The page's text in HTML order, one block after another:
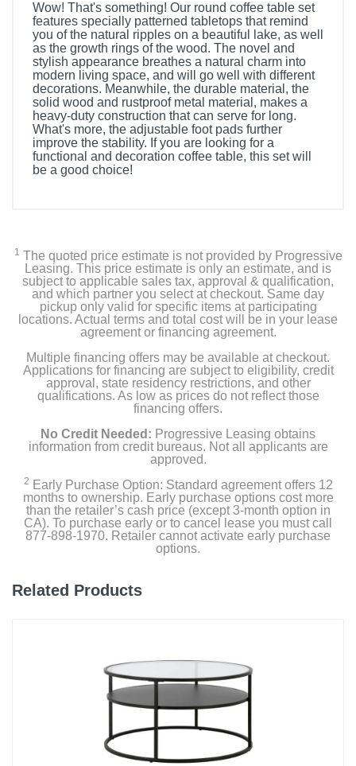
Wow! That's something! Our round coffee table set
features specially patterned tabletops that remind
you of the natural ripples on a beautiful lake, as well
as the growth rings of the wood. The novel and
stylish appearance breathes a natural charm into
modern living space, and will go well with different
decorations. Meanwhile, the durable material, the
solid wood and rustproof metal material, makes a
heavy-duty construction that can serve for long.
What's more, the adjustable foot pads further
improve the stability. If you are looking for a
functional and decoration coffee table, this set will
be a good choice!
1 The quoted price estimate is not provided by Progressive
Leasing. This price estimate is only an estimate, and is
subject to applicable sales tax, approval & qualification,
and which partner you select at checkout. Same day
pickup only valid for specific items at participating
locations. Actual terms and total cost will be in your lease
agreement or financing agreement.
Multiple financing offers may be available at checkout.
Applications for financing are subject to eligibility, credit
approval, state residency restrictions, and other
qualifications. As low as prices do not reflect those
financing offers.
No Credit Needed: Progressive Leasing obtains
information from credit bureaus. Not all applicants are
approved.
2 Early Purchase Option: Standard agreement offers 12
months to ownership. Early purchase options cost more
than the retailer’s cash price (except 3-month option in
CA). To purchase early or to cancel lease you must call
877-898-1970. Retailer cannot activate early purchase
options.
Related Products